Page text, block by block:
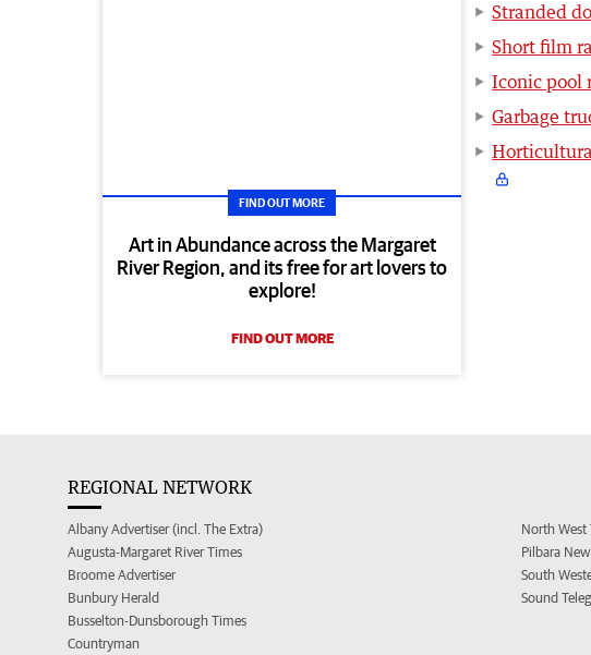
FIND OUT MORE
Art in Abundance across the Margaret
River Region, and its free for art lovers to
explore!
FIND OUT MORE
Stranded
Short film
Iconic pool
Garbage
REGIONAL NETWORK
Albany Advertiser (incl. The Extra)
Augusta-Margaret River Times
Broome Advertiser
Bunbury Herald
Busselton-Dunsborough Times
Countryman
North West
Pilbara
South
Sound